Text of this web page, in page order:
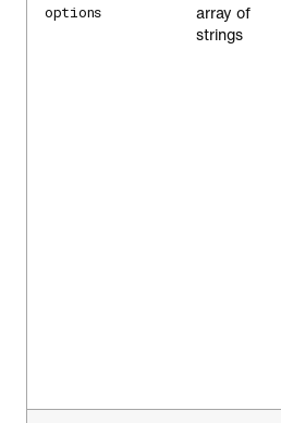
options
array of
strings